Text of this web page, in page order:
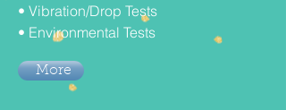
• Vibration/Drop Tests
• Environmental Tests
More